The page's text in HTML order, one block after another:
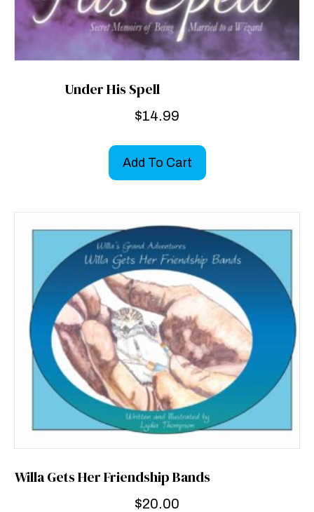
Under His Spell
$14.99
Add To Cart
Willa Gets Her Friendship Bands
$20.00